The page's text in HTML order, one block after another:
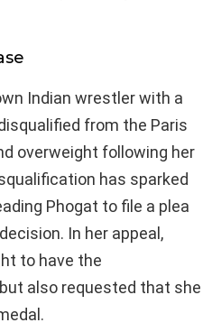
Indian wrestler with a
from the Paris
overweight following her
has sparked
Phogat to file a plea
In her appeal,
to have the
also requested that she